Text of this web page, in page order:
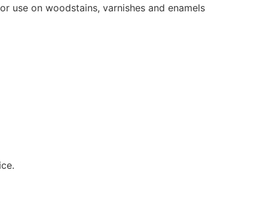
use on woodstains, varnishes and enamels